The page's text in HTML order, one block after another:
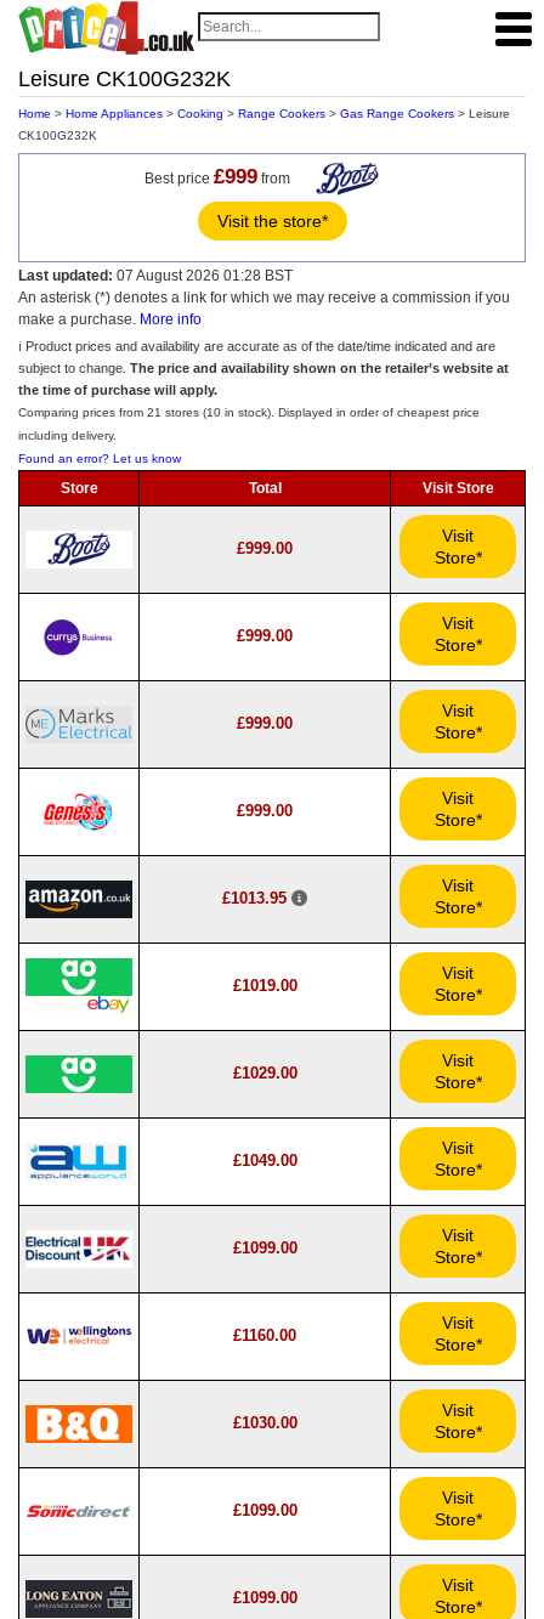
Leisure CK100G232K
Home > Home Appliances > Cooking > Range Cookers > Gas Range Cookers > Leisure
CK100G232K
Best price £999from
Visit the store*
Last updated: 07 August 2026 01:28 BST
An asterisk (*) denotes a link for which we may receive a commission if you
make a purchase. More info
ℹ️ Product prices and availability are accurate as of the date/time indicated and are
subject to change. The price and availability shown on the retailer’s website at
the time of purchase will apply.
Comparing prices from 21 stores (10 in stock). Displayed in order of cheapest price
including delivery.
Found an error? Let us know
Store Total Visit Store
£999.00
Visit
Store*
£999.00
Visit
Store*
£999.00
Visit
Store*
£999.00
Visit
Store*
£1013.95
Visit
Store*
£1019.00
Visit
Store*
£1029.00
Visit
Store*
£1049.00
Visit
Store*
£1099.00
Visit
Store*
£1160.00
Visit
Store*
£1030.00
Visit
Store*
£1099.00
Visit
Store*
£1099.00
Visit
Store*